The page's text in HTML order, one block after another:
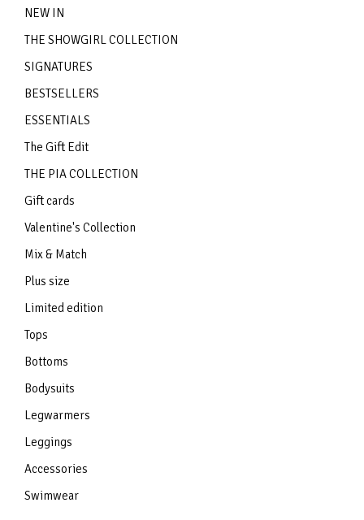
NEW IN
THE SHOWGIRL COLLECTION
SIGNATURES
BESTSELLERS
ESSENTIALS
The Gift Edit
THE PIA COLLECTION
Gift cards
Valentine's Collection
Mix & Match
Plus size
Limited edition
Tops
Bottoms
Bodysuits
Legwarmers
Leggings
Accessories
Swimwear